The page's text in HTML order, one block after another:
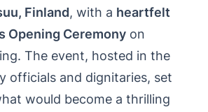
Finland, with a heartfelt
Opening Ceremony on
The event, hosted in the
officials and dignitaries, set
would become a thrilling